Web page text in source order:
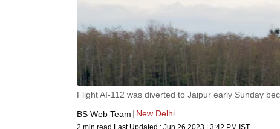
Flight AI-112 was diverted to Jaipur early Sunday
BS Web Team
New Delhi
2 min read Last Updated : Jun 26 2023 | 3:42 PM IST